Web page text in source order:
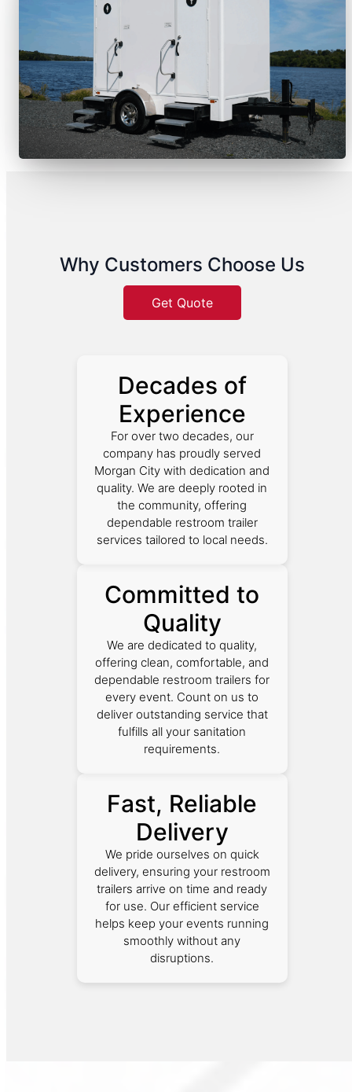
Why Customers Choose Us
Get Quote
Decades of
Experience
For over two decades, our
company has proudly served
Morgan City with dedication and
quality. We are deeply rooted in
the community, offering
dependable restroom trailer
services tailored to local needs.
Committed to
Quality
We are dedicated to quality,
offering clean, comfortable, and
dependable restroom trailers for
every event. Count on us to
deliver outstanding service that
fulfills all your sanitation
requirements.
Fast, Reliable
Delivery
We pride ourselves on quick
delivery, ensuring your restroom
trailers arrive on time and ready
for use. Our efficient service
helps keep your events running
smoothly without any
disruptions.